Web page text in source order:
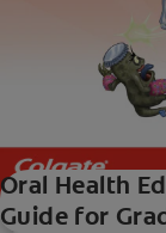
Oral Health
Guide for